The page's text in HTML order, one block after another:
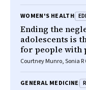
WOMEN'S HEALTH
Ending the
adolescents is
for people with
Courtney Munro, Sonia R
GENERAL MEDICINE